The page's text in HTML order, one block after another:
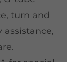
turn and
assistance,